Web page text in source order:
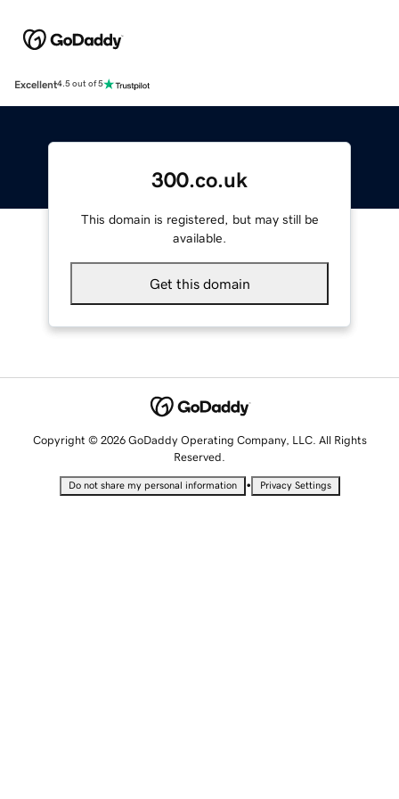
Excellent4.5 out of 5
300.co.uk
This domain is registered, but may still be
available.
Get this domain
Copyright © 2026 GoDaddy Operating Company, LLC. All Rights
Reserved.
Do not share my personal information • Privacy Settings